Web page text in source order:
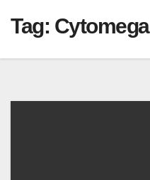
Tag: Cytomega